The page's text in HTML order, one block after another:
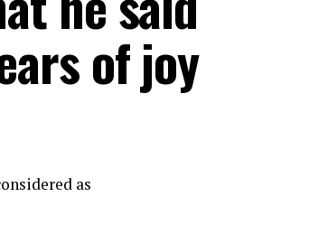
of joy
as